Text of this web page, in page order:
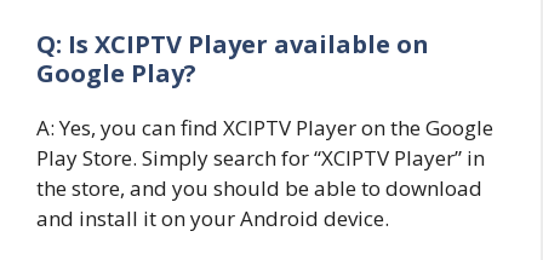
Q: Is XCIPTV Player available on
Google Play?
A: Yes, you can find XCIPTV Player on the Google
Play Store. Simply search for “XCIPTV Player” in
the store, and you should be able to download
and install it on your Android device.